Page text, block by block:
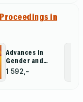
in
Advances in
Gender and
Cultural
Research in
1 592,-